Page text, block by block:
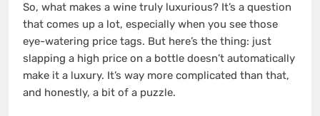
So, what makes a wine truly luxurious? It’s a question
that comes up a lot, especially when you see those
eye-watering price tags. But here’s the thing: just
slapping a high price on a bottle doesn’t automatically
make it a luxury. It’s way more complicated than that,
and honestly, a bit of a puzzle.